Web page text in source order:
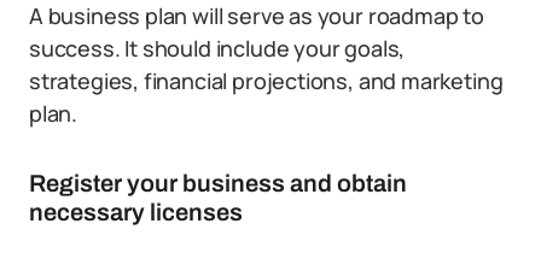
A business plan will serve as your roadmap to
success. It should include your goals,
strategies, financial projections, and marketing
plan.
Register your business and obtain
necessary licenses